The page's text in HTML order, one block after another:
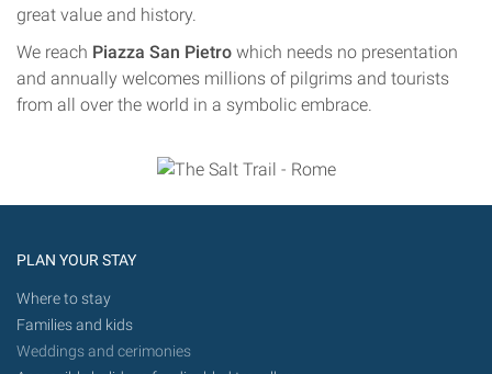
great value and history.
We reach Piazza San Pietro which needs no presentation
and annually welcomes millions of pilgrims and tourists
from all over the world in a symbolic embrace.
PLAN YOUR STAY
Where to stay
Families and kids
Weddings and cerimonies